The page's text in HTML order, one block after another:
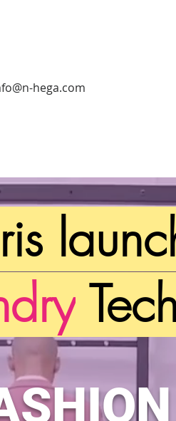
hega.com